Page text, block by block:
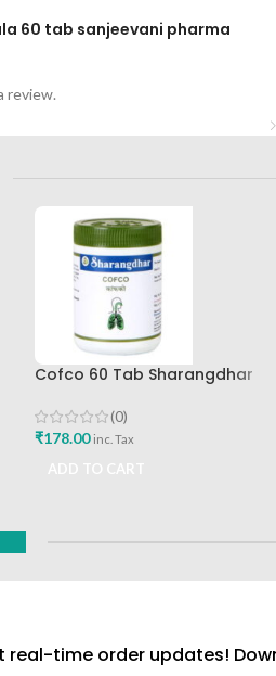
60 tab sanjeevani pharma
review.
Cofco 60 Tab Sharangdhar
(0)
₹178.00 inc. Tax
time order updates!